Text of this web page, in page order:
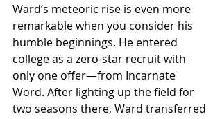
Ward’s meteoric rise is even more
remarkable when you consider his
humble beginnings. He entered
college as a zero-star recruit with
only one offer—from Incarnate
Word. After lighting up the field for
two seasons there, Ward transferred